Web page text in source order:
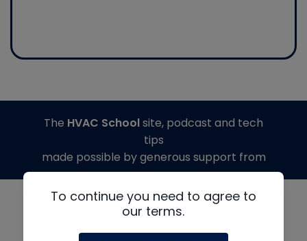
To continue you need to agree to
our terms.
The HVAC Schoolsite, podcast and tech
tips
made possible by generous support from